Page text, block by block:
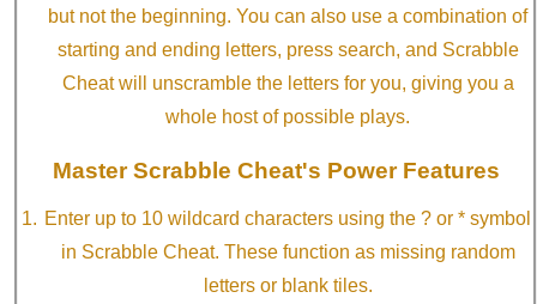
but not the beginning. You can also use a combination of
starting and ending letters, press search, and Scrabble
Cheat will unscramble the letters for you, giving you a
whole host of possible plays.
Master Scrabble Cheat's Power Features
Enter up to 10 wildcard characters using the ? or * symbol
in Scrabble Cheat. These function as missing random
letters or blank tiles.